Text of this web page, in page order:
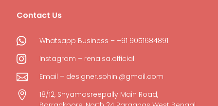
Contact Us
 Whatsapp Business – +91 9051684891
 Instagram – renaisa.official
 Email – designer.sohini@gmail.com

18/12, Shyamasreepally Main Road,